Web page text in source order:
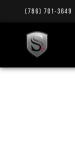
(786) 701-3649